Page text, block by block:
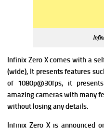
Infinix Zero X comes with a s
(wide), It presents features
of 1080p@30fps, it
amazing cameras with many
without losing any details.
Infinix Zero X is announced